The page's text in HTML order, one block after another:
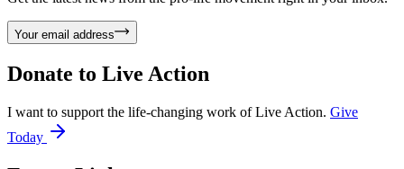
Your email address
Donate to Live Action
I want to support the life-changing work of Live Action. Give
Today